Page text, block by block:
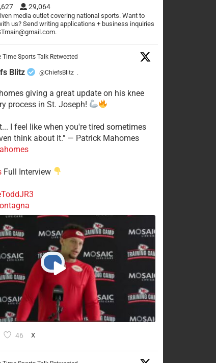
29,064
media outlet covering national sports. Want to
us? Send writing applications + business inquiries
Time Sports Talk Retweeted
Blitz @ChiefsBlitz ·
giving a great update on his knee
process in St. Joseph!
I feel like when you're tired sometimes
think about it." — Patrick Mahomes
Full Interview
46 X